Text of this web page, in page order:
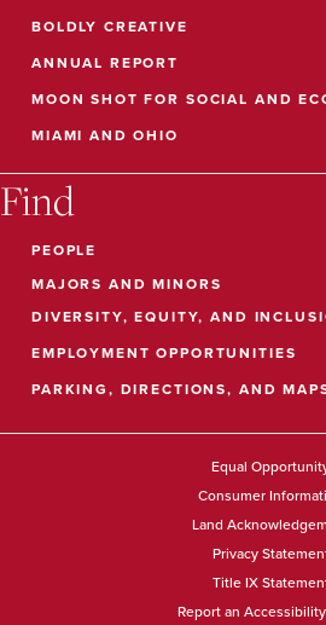
BOLDLY CREATIVE
ANNUAL REPORT
MOON SHOT FOR SOCIAL AND
MIAMI AND OHIO
Find
PEOPLE
MAJORS AND MINORS
DIVERSITY, EQUITY, AND
EMPLOYMENT OPPORTUNITIES
PARKING, DIRECTIONS, AND
Equal
Consumer
Land
Privacy
Title IX
Report an